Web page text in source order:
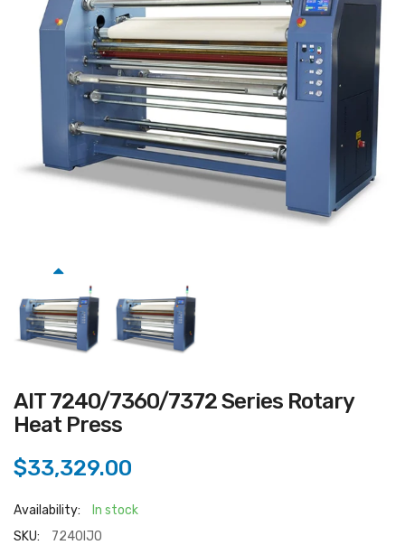
AIT 7240/7360/7372 Series Rotary
Heat Press
$33,329.00
Availability:
In stock
SKU:
7240IJO